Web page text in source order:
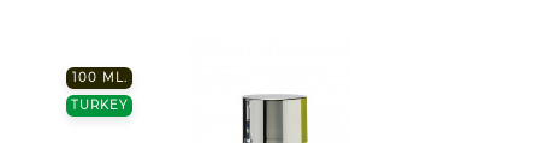
100 ML.
TURKEY